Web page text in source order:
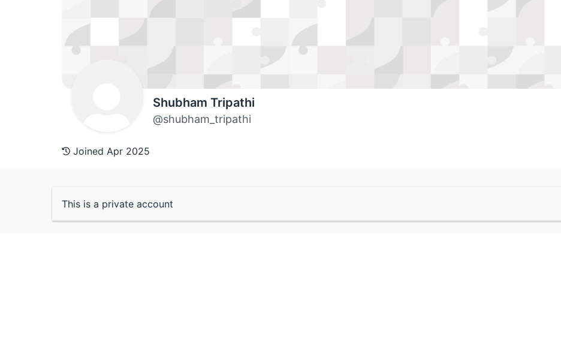
Shubham Tripathi
@shubham_tripathi
Joined Apr 2025
This is a private account